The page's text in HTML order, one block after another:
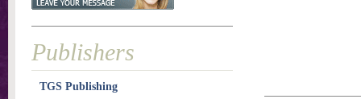
Publishers
TGS Publishing